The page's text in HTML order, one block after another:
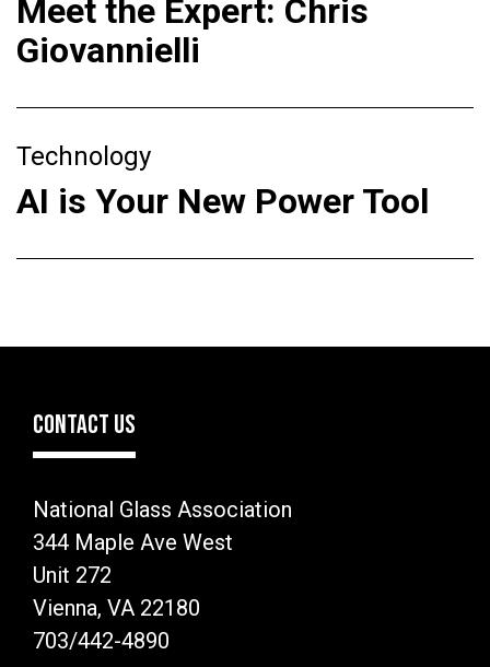
Meet the Expert: Chris
Giovannielli
Technology
AI is Your New Power Tool
CONTACT US
National Glass Association
344 Maple Ave West
Unit 272
Vienna, VA 22180
703/442-4890